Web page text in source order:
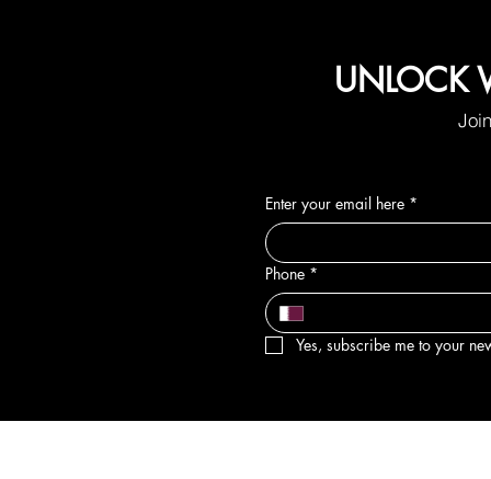
UNLOCK
Enter your email here *
Phone *
Yes, subscribe me to your